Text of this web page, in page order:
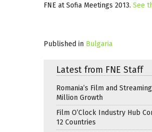
FNE at Sofia Meetings 2013. See
Published in Bulgaria
Latest from FNE Staff
Romania’s Film and
Million Growth
Film O’Clock Industry Hub
12 Countries